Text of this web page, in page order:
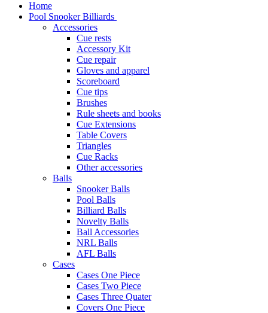
Home
Pool Snooker Billiards
Accessories
Cue rests
Accessory Kit
Cue repair
Gloves and apparel
Scoreboard
Cue tips
Brushes
Rule sheets and books
Cue Extensions
Table Covers
Triangles
Cue Racks
Other accessories
Balls
Snooker Balls
Pool Balls
Billiard Balls
Novelty Balls
Ball Accessories
NRL Balls
AFL Balls
Cases
Cases One Piece
Cases Two Piece
Cases Three Quater
Covers One Piece